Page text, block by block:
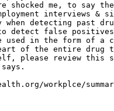
shocked me, to say
interviews
detecting past
to detect false
used in the form of
of the entire drug
please review this
workplce/